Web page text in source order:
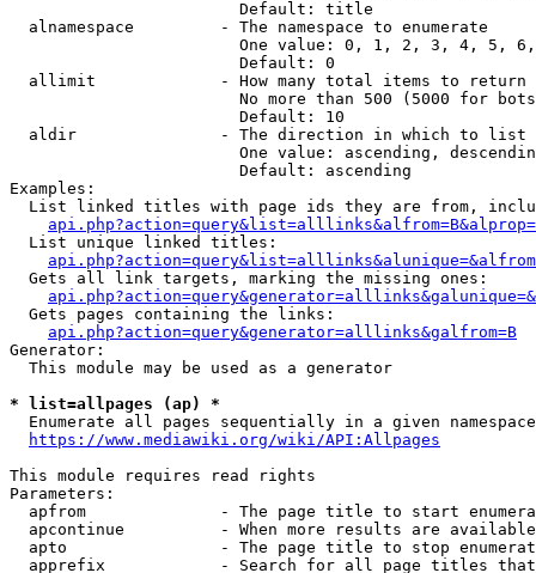
                        Default: title
  alnamespace         - The namespace to enumerate
One value: 0, 1, 2, 3, 4, 5,
                        Default: 0
  allimit             - How many total items to return
No more than 500 (5000 for
                        Default: 10
  aldir               - The direction in which to list
One value: ascending,
                        Default: ascending
Examples:
List linked titles with page ids they are from,
  List unique linked titles:
  Gets all link targets, marking the missing ones:
  Gets pages containing the links:
api.php?action=query&generator=alllinks&galfrom=B
Generator:
  This module may be used as a generator
* list=allpages (ap) *
  Enumerate all pages sequentially in a given namespace
https://www.mediawiki.org/wiki/API:Allpages
This module requires read rights
Parameters:
apfrom              - The page title to start
apcontinue          - When more results are
apto                - The page title to stop
apprefix            - Search for all page titles